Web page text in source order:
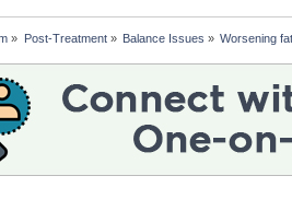
» Post-Treatment» Balance Issues » Worsening